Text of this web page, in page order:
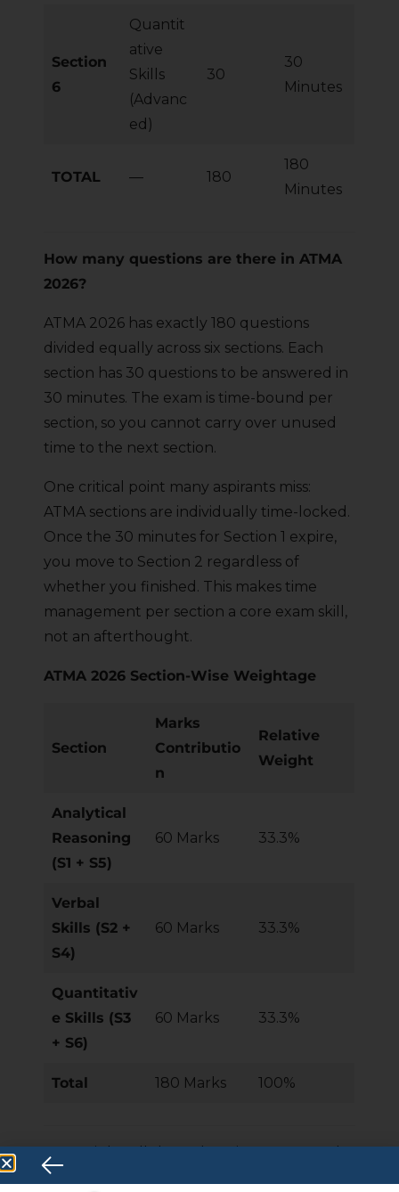
Section
6
Quantit
ative
Skills
(Advanc
ed)
30
30
Minutes
TOTAL — 180
180
Minutes
How many questions are there in ATMA
2026?
ATMA 2026 has exactly 180 questions
divided equally across six sections. Each
section has 30 questions to be answered in
30 minutes. The exam is time-bound per
section, so you cannot carry over unused
time to the next section.
One critical point many aspirants miss:
ATMA sections are individually time-locked.
Once the 30 minutes for Section 1 expire,
you move to Section 2 regardless of
whether you finished. This makes time
management per section a core exam skill,
not an afterthought.
ATMA 2026 Section-Wise Weightage
Section
Marks
Contributio
n
Relative
Weight
Analytical
Reasoning
(S1 + S5)
60 Marks 33.3%
Verbal
Skills (S2 +
S4)
60 Marks 33.3%
Quantitativ
e Skills (S3
+ S6)
60 Marks 33.3%
Total 180 Marks 100%
Key Insight: All three domains carry equal
weight. Many students over-invest in